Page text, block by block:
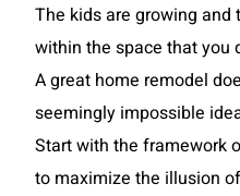
The kids are growing and
within the space that you
A great home remodel
seemingly impossible
Start with the framework
to maximize the illusion